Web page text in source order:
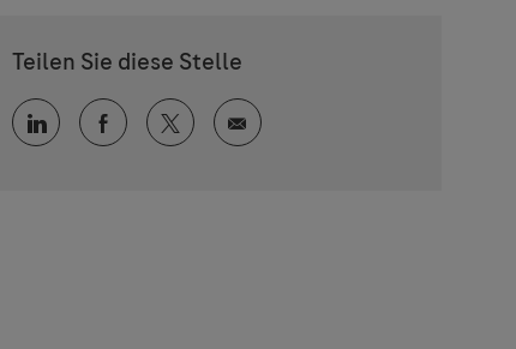
Teilen Sie diese Stelle
Über LinkedIn teilen
Über Facebook teilen
Über Twitter teilen
Per E-Mail teilen